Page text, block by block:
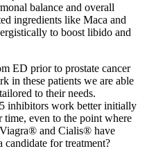
balance and overall
ingredients like Maca and
to boost libido and
ED prior to prostate cancer
in these patients we are able
to their needs.
inhibitors work better initially
time, even to the point where
and Cialis® have
for treatment?